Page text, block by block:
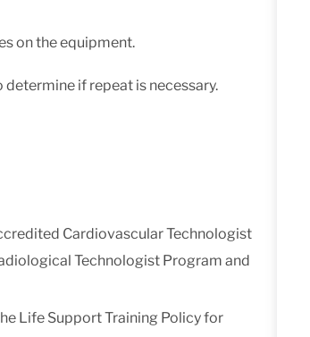
on the equipment.
if repeat is necessary.
Cardiovascular Technologist
Technologist Program and
Life Support Training Policy for